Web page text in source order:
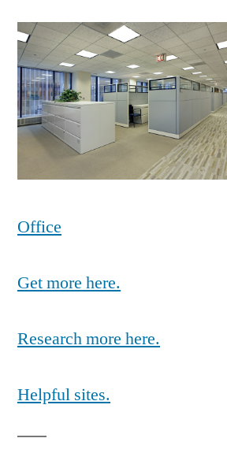
Office
Get more here.
Research more here.
Helpful sites.